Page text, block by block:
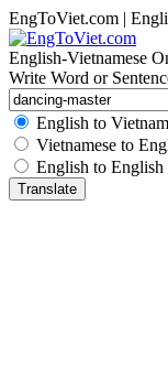
EngToViet.com |
English-Vietnamese
Write Word or
English to
Vietnamese to
English to English